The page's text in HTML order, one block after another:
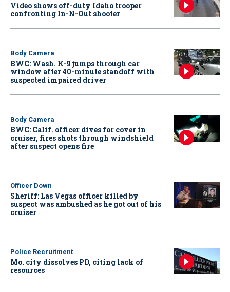
Video shows off-duty Idaho trooper
confronting In-N-Out shooter
Body Camera
BWC: Wash. K-9 jumps through car
window after 40-minute standoff with
suspected impaired driver
Body Camera
BWC: Calif. officer dives for cover in
cruiser, fires shots through windshield
after suspect opens fire
Officer Down
Sheriff: Las Vegas officer killed by
suspect was ambushed as he got out of his
cruiser
Police Recruitment
Mo. city dissolves PD, citing lack of
resources